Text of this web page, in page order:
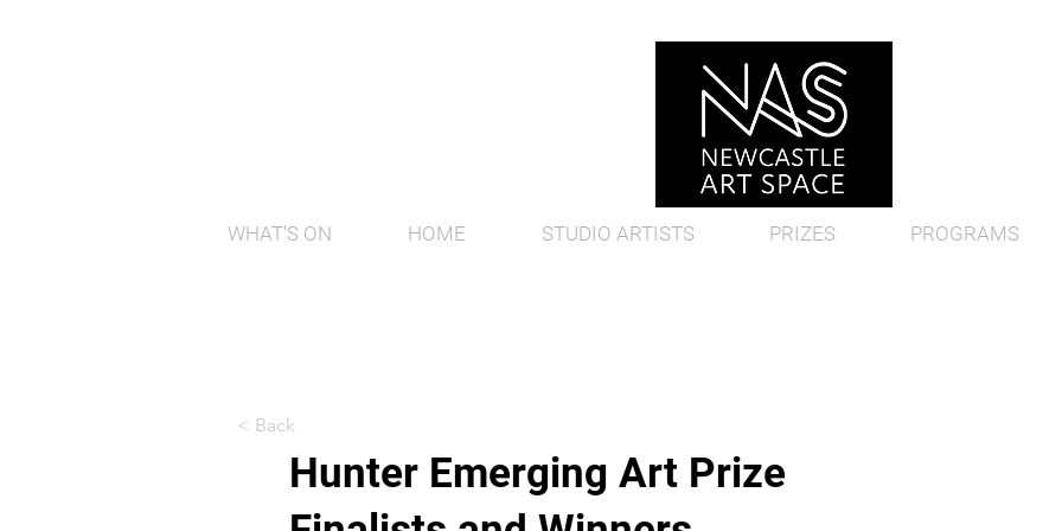
WHAT'S ON HOME STUDIO ARTISTS PRIZES PROGRAMS
< Back
Hunter Emerging Art Prize